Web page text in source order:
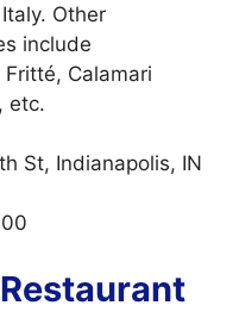
Other
include
Calamari
etc.
St, Indianapolis, IN